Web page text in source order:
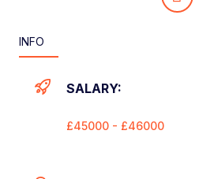
INFO
SALARY:
£45000 - £46000